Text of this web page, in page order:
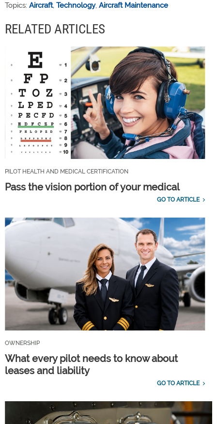
Topics: Aircraft, Technology, Aircraft Maintenance
RELATED ARTICLES
PILOT HEALTH AND MEDICAL CERTIFICATION
Pass the vision portion of your medical
GO TO ARTICLE
OWNERSHIP
What every pilot needs to know about
leases and liability
GO TO ARTICLE